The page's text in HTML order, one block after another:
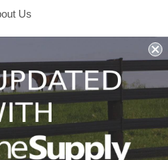
Us
Conditions
Policy
Rd Suite C
IL 60543